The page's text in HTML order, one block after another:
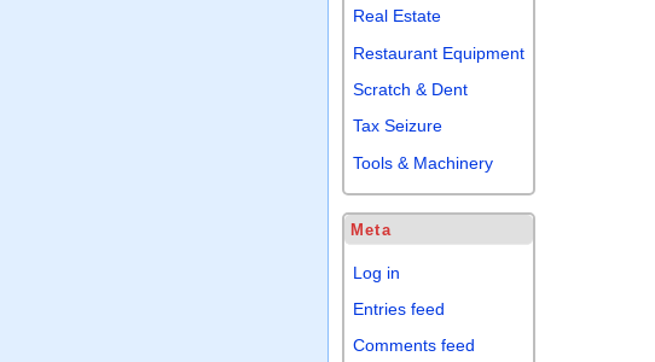
Real Estate
Restaurant Equipment
Scratch & Dent
Tax Seizure
Tools & Machinery
Meta
Log in
Entries feed
Comments feed